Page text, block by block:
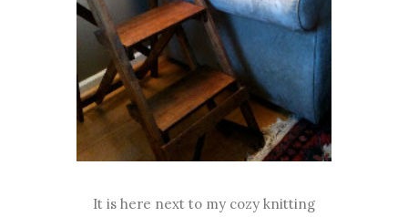
It is here next to my cozy knitting